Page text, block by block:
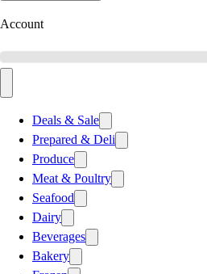
Account
Deals & Sale
Prepared & Deli
Produce
Meat & Poultry
Seafood
Dairy
Beverages
Bakery